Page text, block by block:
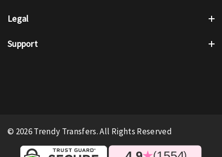
Legal
Support
© 2026 Trendy Transfers. All Rights Reserved